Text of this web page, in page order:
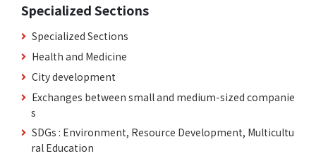
Specialized Sections
Specialized Sections
Health and Medicine
City development
Exchanges between small and medium-sized companie
s
SDGs : Environment, Resource Development, Multicultu
ral Education